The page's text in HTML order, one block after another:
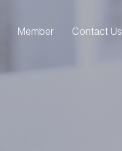
Member Contact Us